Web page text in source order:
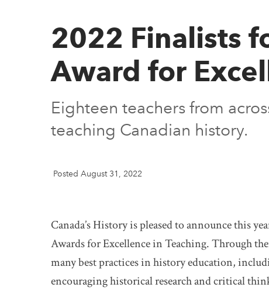
2022 Finalists
Award for
Eighteen teachers from
teaching Canadian history.
Posted August 31, 2022
Canada’s History is pleased to announce this
Awards for Excellence in Teaching. Through
many best practices in history education,
encouraging historical research and critical